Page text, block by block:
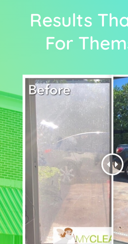
Results
For